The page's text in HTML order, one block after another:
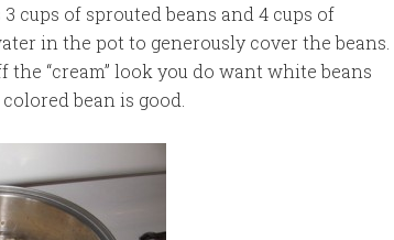
cups of sprouted beans and 4 cups of
in the pot to generously cover the beans.
“cream” look you do want white beans
bean is good.